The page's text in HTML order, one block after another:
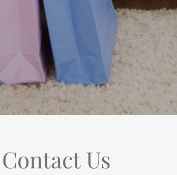
Contact Us